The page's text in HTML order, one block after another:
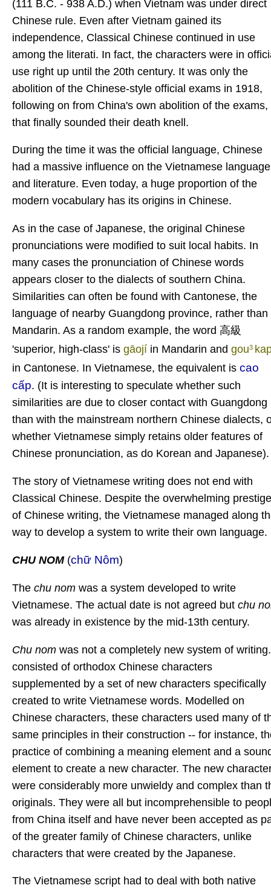
(111 B.C. - 938 A.D.) when Vietnam was under direct
Chinese rule. Even after Vietnam gained its
independence, Classical Chinese continued in use
among the literati. In fact, the characters were in
use right up until the 20th century. It was only the
abolition of the Chinese-style official exams in 1918,
following on from China's own abolition of the exams,
that finally sounded their death knell.
During the time it was the official language, Chinese
had a massive influence on the Vietnamese language
and literature. Even today, a huge proportion of the
modern vocabulary has its origins in Chinese.
As in the case of Japanese, the original Chinese
pronunciations were modified to suit local habits. In
many cases the pronunciation of Chinese words
appears closer to the dialects of southern China.
Similarities can often be found with Cantonese, the
language of nearby Guangdong province, rather than
Mandarin. As a random example, the word 高級
'superior, high-class' is gāojí in Mandarin and gou3
in Cantonese. In Vietnamese, the equivalent is cao
cấp. (It is interesting to speculate whether such
similarities are due to closer contact with Guangdong
than with the mainstream northern Chinese dialects,
whether Vietnamese simply retains older features of
Chinese pronunciation, as do Korean and Japanese).
The story of Vietnamese writing does not end with
Classical Chinese. Despite the overwhelming prestige
of Chinese writing, the Vietnamese managed along
way to develop a system to write their own language.
CHU NOM(chữ Nôm)
The chu nom was a system developed to write
Vietnamese. The actual date is not agreed but chu
was already in existence by the mid-13th century.
Chu nom was not a completely new system of
consisted of orthodox Chinese characters
supplemented by a set of new characters specifically
created to write Vietnamese words. Modelled on
Chinese characters, these characters used many of
same principles in their construction -- for instance,
practice of combining a meaning element and a
element to create a new character. The new
were considerably more unwieldy and complex than
originals. They were all but incomprehensible to
from China itself and have never been accepted as
of the greater family of Chinese characters, unlike
characters that were created by the Japanese.
The Vietnamese script had to deal with both native